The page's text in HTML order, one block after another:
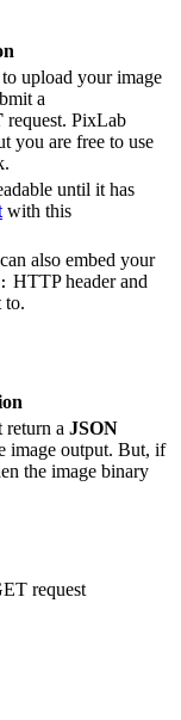
upload your image
a
request. PixLab
you are free to use
until it has
with this
also embed your
HTTP header and
to.
a JSON
image output. But, if
the image binary
request